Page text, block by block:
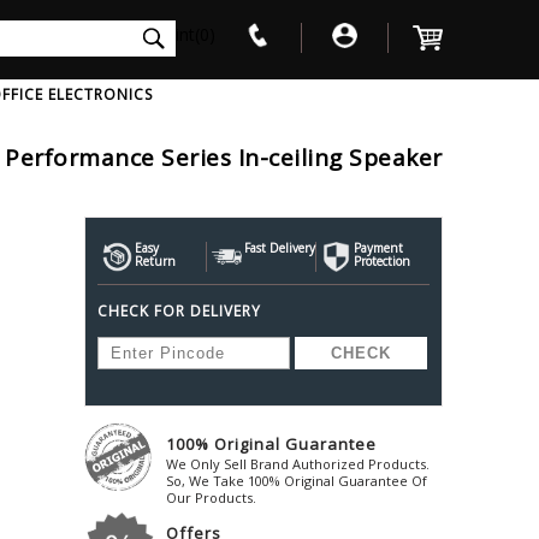
Mic Foldable-Headphones
Waterproof Speakers
V W X Y Z
Awol
Ayre-Acoustics
Bandridge
Bang-Olufsen
Beetel
Behringer
Bel-Canto-Design
Beta3
Beyerdynamic
Bic-America
Black-Lion-Audio
Blue
Bluesound
Bluguitar
Boat
Bose
Boult-Audio
Cambridge-
Mousepad Surge Protector
Solid State Drive
ELECTRONICS
Series In-ceiling Speaker
Easy
Return
Fast Delivery Payment
Protection
CHECK FOR DELIVERY
100% Original Guarantee
We Only Sell Brand Authorized Products.
So, We Take 100% Original Guarantee Of
Our Products.
Offers